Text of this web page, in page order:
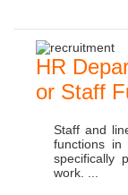
HR
or Staff
Staff and
functions in
specifically
work. ...